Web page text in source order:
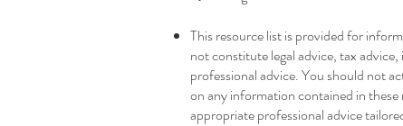
This resource list is provided for
not constitute legal advice, tax
professional advice. You should not
on any information contained in
appropriate professional advice